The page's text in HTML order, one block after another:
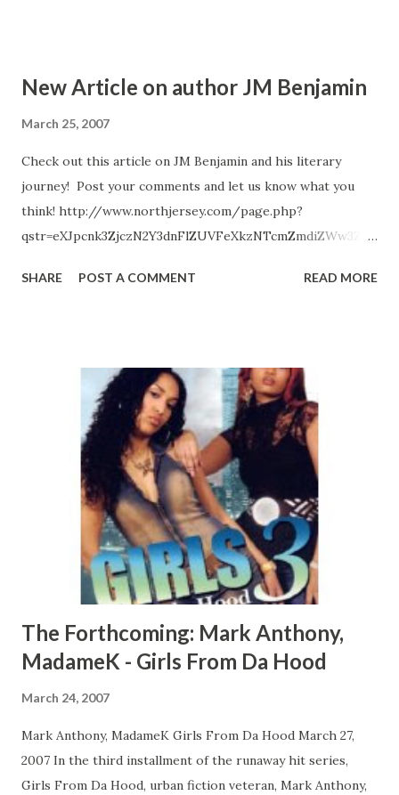
TODAY!
New Article on author JM Benjamin
March 25, 2007
Check out this article on JM Benjamin and his literary
journey! Post your comments and let us know what you
think! http://www.northjersey.com/page.php?
qstr=eXJpcnk3ZjczN2Y3dnFlZUVFeXkzNTcmZmdiZWw3Zjd
kz Radiah Hubbert http://www.urban-reviews.com
SHARE POST A COMMENT READ MORE
The Forthcoming: Mark Anthony,
MadameK - Girls From Da Hood
March 24, 2007
Mark Anthony, MadameK Girls From Da Hood March 27,
2007 In the third installment of the runaway hit series,
Girls From Da Hood, urban fiction veteran, Mark Anthony,